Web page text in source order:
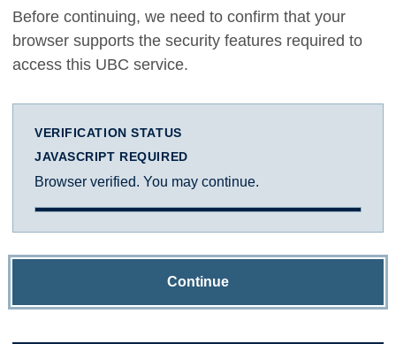
Before continuing, we need to confirm that your
browser supports the security features required to
access this UBC service.
VERIFICATION STATUS
JAVASCRIPT REQUIRED
Browser verified. You may continue.
Continue